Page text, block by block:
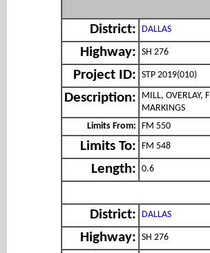
District: DALLAS
Highway: SH 276
Project ID: STP 2019(010)
Description:
MILL, OVERLAY,
MARKINGS
Limits From:
FM 550
Limits To: FM 548
Length: 0.6
District: DALLAS
Highway: SH 276